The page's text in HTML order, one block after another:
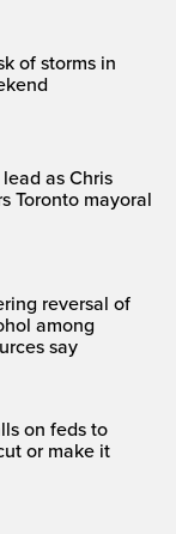
of storms in
as Chris
Toronto mayoral
reversal of
among
say
on feds to
or make it